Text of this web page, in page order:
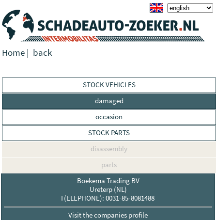
Home | back
STOCK VEHICLES
damaged
occasion
STOCK PARTS
disassembly
parts
Boekema Trading BV
Ureterp (NL)
T(ELEPHONE): 0031-85-8081488
Visit the companies profile